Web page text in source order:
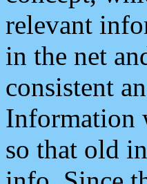
relevant
in the net
consistent
Information
so that old